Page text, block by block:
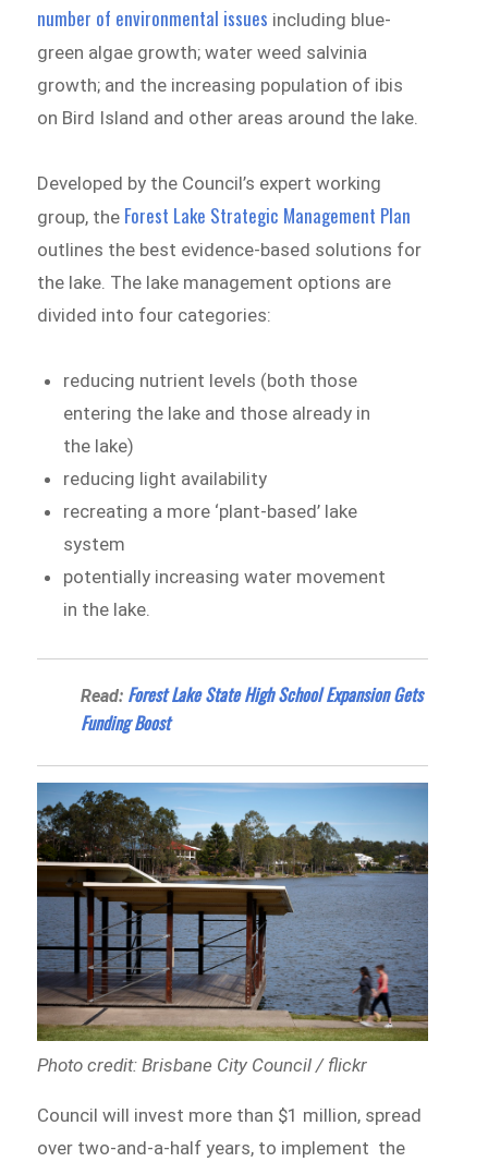
number of environmental issues including blue-
green algae growth; water weed salvinia
growth; and the increasing population of ibis
on Bird Island and other areas around the lake.
Developed by the Council’s expert working
group, the Forest Lake Strategic Management Plan
outlines the best evidence-based solutions for
the lake. The lake management options are
divided into four categories:
reducing nutrient levels (both those
entering the lake and those already in
the lake)
reducing light availability
recreating a more ‘plant-based’ lake
system
potentially increasing water movement
in the lake.
Read: Forest Lake State High School Expansion Gets
Funding Boost
Photo credit: Brisbane City Council / flickr
Council will invest more than $1 million, spread
over two-and-a-half years, to implement the